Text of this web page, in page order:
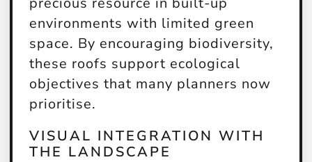
environments with limited green
space. By encouraging biodiversity,
these roofs support ecological
objectives that many planners now
prioritise.
VISUAL INTEGRATION WITH
THE LANDSCAPE